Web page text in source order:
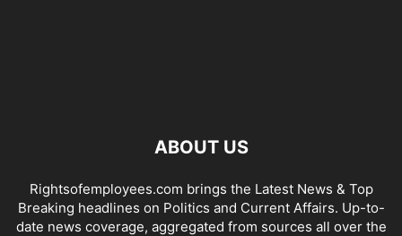
ABOUT US
Rightsofemployees.com brings the Latest News & Top
Breaking headlines on Politics and Current Affairs. Up-to-
date news coverage, aggregated from sources all over the